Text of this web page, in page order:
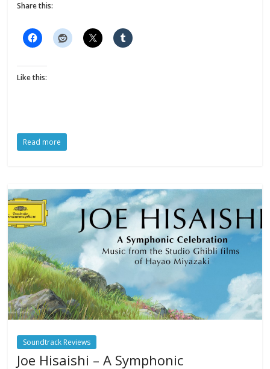
Share this:
Like this:
Read more
Soundtrack Reviews
Joe Hisaishi – A Symphonic